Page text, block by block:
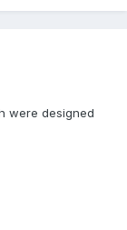
were designed